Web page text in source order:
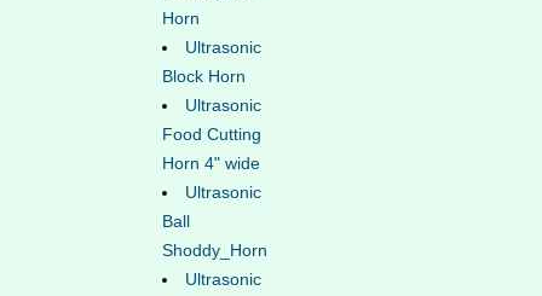
Horn
Ultrasonic
Block Horn
Ultrasonic
Food Cutting
Horn 4" wide
Ultrasonic
Ball
Shoddy_Horn
Ultrasonic